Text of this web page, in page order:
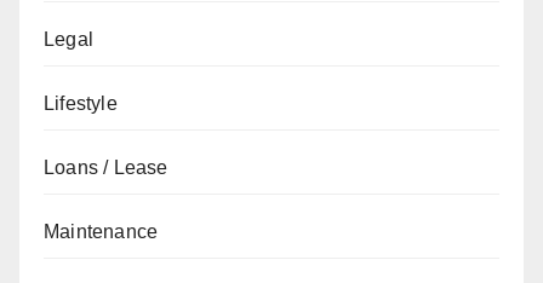
Legal
Lifestyle
Loans / Lease
Maintenance